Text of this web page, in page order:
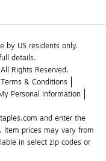
by US residents only.
details.
Rights Reserved.
Terms & Conditions
Personal Information
and enter the
Item prices may vary from
in select zip codes or